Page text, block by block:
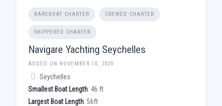
BAREBOAT CHARTER CREWED CHARTER
SKIPPERED CHARTER
Navigare Yachting Seychelles
ADDED ON NOVEMBER 10, 2020
Seychelles
Smallest Boat Length: 46 ft
Largest Boat Length: 56ft